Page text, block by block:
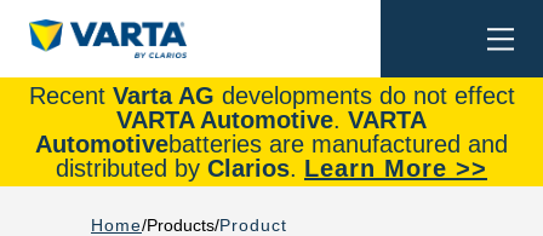
Recent Varta AG developments do not effect
VARTA Automotive. VARTA
Automotivebatteries are manufactured and
distributed by Clarios. Learn More >>
Home Products Product